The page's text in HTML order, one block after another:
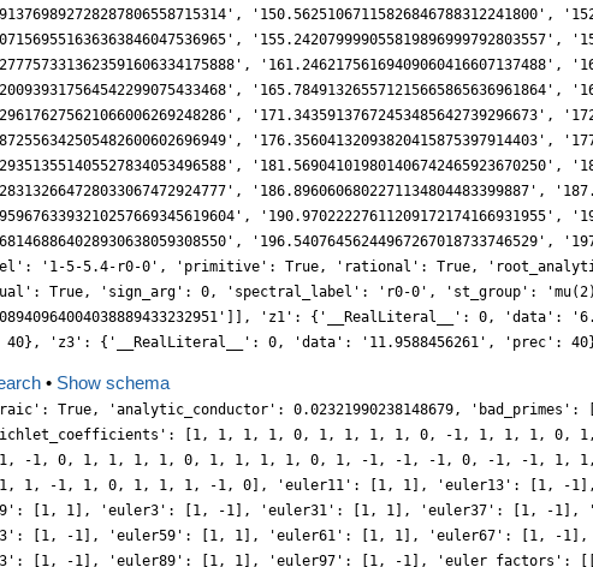
• Show schema
True, 'analytic_conductor': 0.02321990238148679,
[1, 1, 1, 1, 0, 1, 1, 1, 1, 0, -1, 1, 1, 1,
-1, 0, 1, 1, 1, 1, 0, 1, 1, 1, 1, 0, 1, -1, -1, -1, 0, -1, -1, 1,
1, -1, 1, 0, 1, 1, 1, -1, 0], 'euler11': [1, 1], 'euler13': [1, -
[1, 1], 'euler3': [1, -1], 'euler31': [1, 1], 'euler37': [1, -
[1, -1], 'euler59': [1, 1], 'euler61': [1, 1], 'euler67': [1, -
[1, -1], 'euler89': [1, 1], 'euler97': [1, -1],